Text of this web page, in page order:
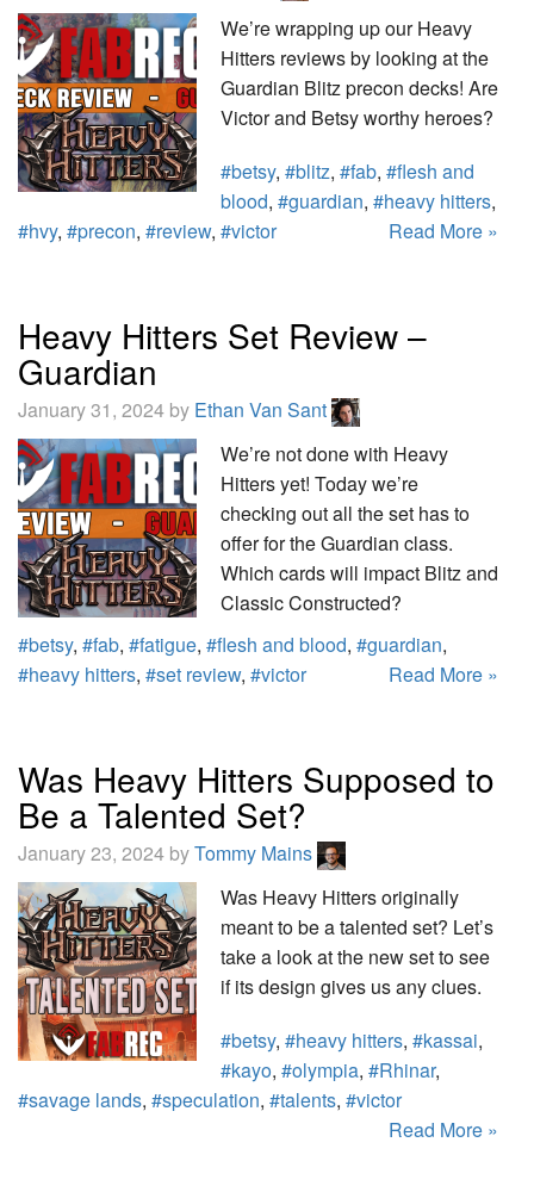
We’re wrapping up our Heavy
Hitters reviews by looking at the
Guardian Blitz precon decks! Are
Victor and Betsy worthy heroes?
#betsy, #blitz, #fab, #flesh and
blood, #guardian, #heavy hitters,
#hvy, #precon, #review, #victor Read More »
Heavy Hitters Set Review –
Guardian
January 31, 2024 by Ethan Van Sant
We’re not done with Heavy
Hitters yet! Today we’re
checking out all the set has to
offer for the Guardian class.
Which cards will impact Blitz and
Classic Constructed?
#betsy, #fab, #fatigue, #flesh and blood, #guardian,
#heavy hitters, #set review, #victor Read More »
Was Heavy Hitters Supposed to
Be a Talented Set?
January 23, 2024 byTommy Mains
Was Heavy Hitters originally
meant to be a talented set? Let’s
take a look at the new set to see
if its design gives us any clues.
#betsy, #heavy hitters, #kassai,
#kayo, #olympia, #Rhinar,
#savage lands, #speculation, #talents, #victor
Read More »